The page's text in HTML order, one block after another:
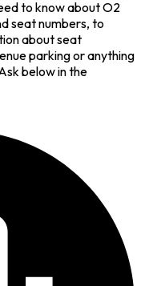
to know about O2
seat numbers, to
about seat
parking or anything
below in the